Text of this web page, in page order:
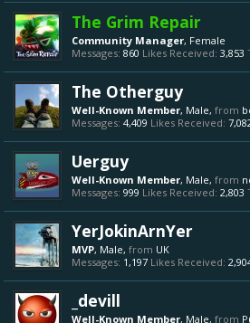
The Grim Repair
Community Manager, Female
Messages: 860 Likes Received: 3,853
The Otherguy
Well-Known Member, Male, from
Messages: 4,409 Likes Received:
Uerguy
Well-Known Member, Male, from
Messages: 999 Likes Received: 2,803
YerJokinArnYer
MVP, Male, from UK
Messages: 1,197 Likes Received:
_devill
Well-Known Member, Male, from